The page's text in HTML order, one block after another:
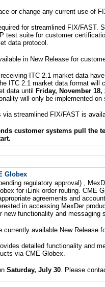
or change any current use of
for streamlined FIX/FAST.
test suite for customer
data protocol.
in New Release for
ITC 2.1 market data
ITC 2.1 market data format will
data until Friday, November 18,
will only be implemented on
streamlined FIX/FAST is
customer systems pull the
Globex
regulatory approval) ,
for iLink order routing. CME
agreements and
in accessing MexDer
functionality and messaging
available New Release
detailed functionality and
via CME Globex.
Saturday, July 30 . Please